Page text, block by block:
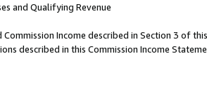
and Qualifying Revenue
Income described in Section 3 of
described in this Commission Income